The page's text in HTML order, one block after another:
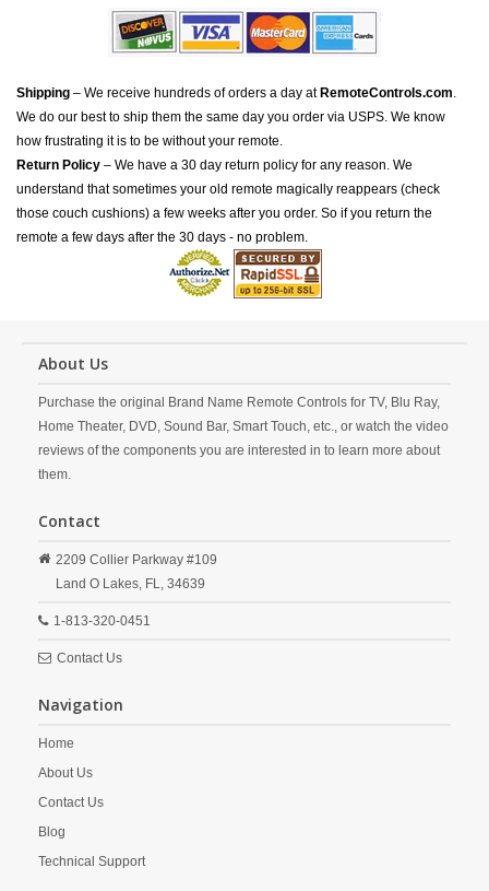
Shipping – We receive hundreds of orders a day at RemoteControls.com.
We do our best to ship them the same day you order via USPS. We know
how frustrating it is to be without your remote.
Return Policy – We have a 30 day return policy for any reason. We
understand that sometimes your old remote magically reappears (check
those couch cushions) a few weeks after you order. So if you return the
remote a few days after the 30 days - no problem.
About Us
Purchase the original Brand Name Remote Controls for TV, Blu Ray,
Home Theater, DVD, Sound Bar, Smart Touch, etc., or watch the video
reviews of the components you are interested in to learn more about
them.
Contact
2209 Collier Parkway #109
Land O Lakes, FL, 34639
1-813-320-0451
Contact Us
Navigation
Home
About Us
Contact Us
Blog
Technical Support